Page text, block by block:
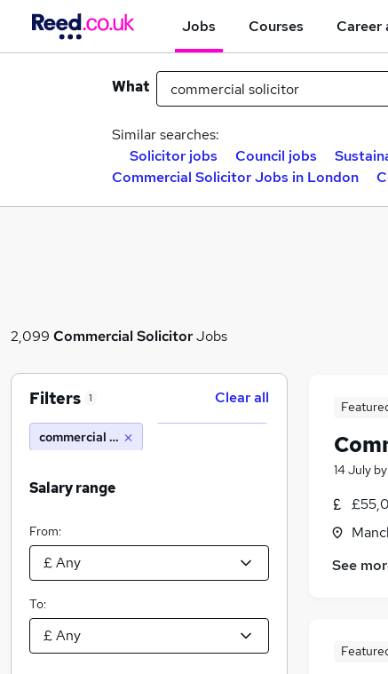
Jobs Courses Career
What
Similar searches:
Solicitor jobs
Council jobs
Commercial Solicitor Jobs in London
2,099 Commercial SolicitorJobs
14 July by
See
Filters 1 Clear all
commercial solicitor
Salary range
From:
To: